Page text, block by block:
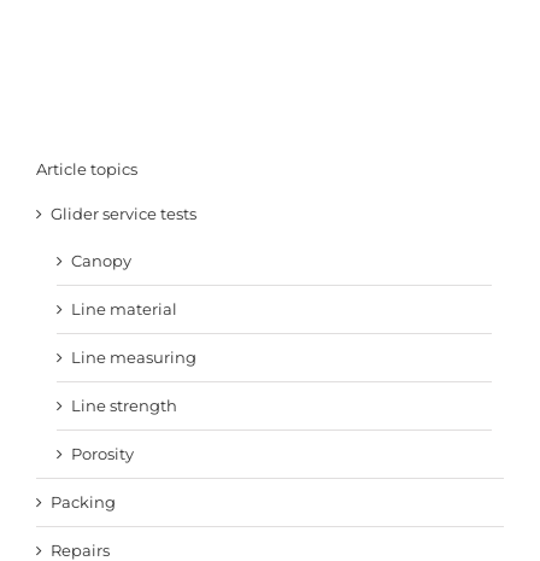
Article topics
Glider service tests
Canopy
Line material
Line measuring
Line strength
Porosity
Packing
Repairs